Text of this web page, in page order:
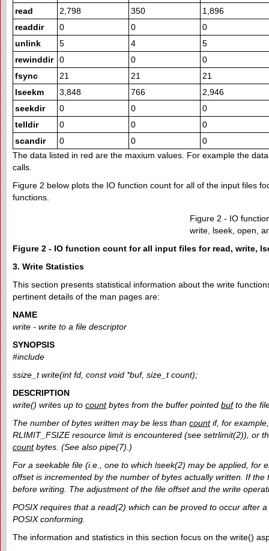
read
2,798 350
1,896
readdir
0 0
0
unlink
5 4
5
rewinddir
0 0
0
fsync
21 21
21
lseekm
3,848 766
2,946
seekdir
0 0
0
telldir
0 0
0
scandir
0 0
0
The data listed in red are the maxium values. For example the
calls.
Figure 2 below plots the IO function count for all of the input files
functions.
Figure 2 - IO
write, lseek, open,
Figure 2 - IO function count for all input files for read, write,
3. Write Statistics
This section presents statistical information about the write
pertinent details of the man pages are:
NAME
write - write to a file descriptor
SYNOPSIS
#include
ssize_t write(int fd, const void *buf, size_t count);
DESCRIPTION
write() writes up to countbytes from the buffer pointed bufto the
The number of bytes written may be less than countif, for
RLIMIT_FSIZE resource limit is encountered (see setrlimit(2)), or
countbytes. (See also pipe(7).)
For a seekable file (i.e., one to which lseek(2) may be applied, for
offset is incremented by the number of bytes actually written. If
before writing. The adjustment of the file offset and the write
POSIX requires that a read(2) which can be proved to occur after
POSIX conforming.
The information and statistics in this section focus on the write()